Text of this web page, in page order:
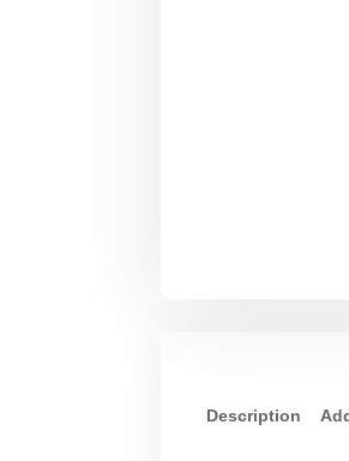
Description